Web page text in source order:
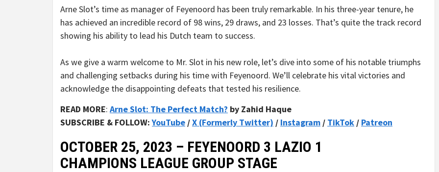
Arne Slot’s time as manager of Feyenoord has been truly remarkable. In his three-year tenure, he
has achieved an incredible record of 98 wins, 29 draws, and 23 losses. That’s quite the track record
showing his ability to lead his Dutch team to success.
As we give a warm welcome to Mr. Slot in his new role, let’s dive into some of his notable triumphs
and challenging setbacks during his time with Feyenoord. We’ll celebrate his vital victories and
acknowledge the disappointing defeats that tested his resilience.
READ MORE: Arne Slot: The Perfect Match? by Zahid Haque
SUBSCRIBE & FOLLOW:YouTube /X (Formerly Twitter) / Instagram / TikTok / Patreon
OCTOBER 25, 2023 – FEYENOORD 3 LAZIO 1
CHAMPIONS LEAGUE GROUP STAGE